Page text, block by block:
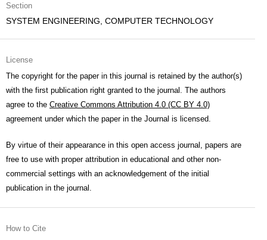
Section
SYSTEM ENGINEERING, COMPUTER TECHNOLOGY
License
The copyright for the paper in this journal is retained by the author(s)
with the first publication right granted to the journal. The authors
agree to the Creative Commons Attribution 4.0 (CC BY 4.0)
agreement under which the paper in the Journal is licensed.
By virtue of their appearance in this open access journal, papers are
free to use with proper attribution in educational and other non-
commercial settings with an acknowledgement of the initial
publication in the journal.
How to Cite